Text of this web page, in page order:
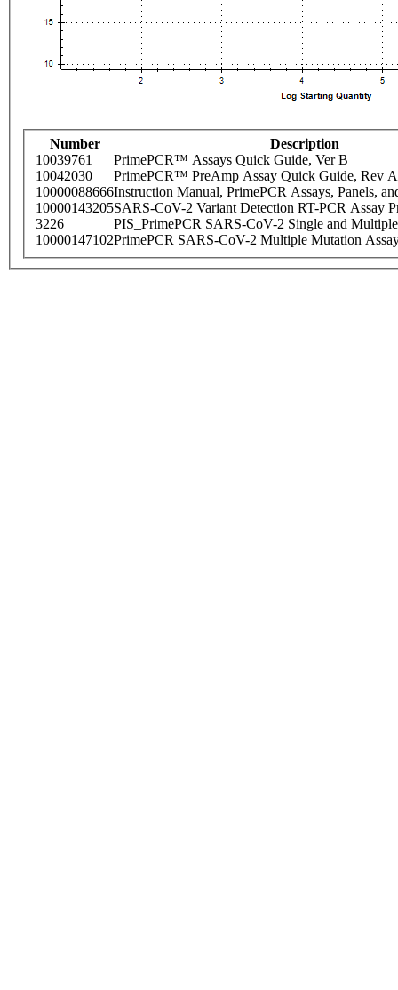
Number
Description
10039761
PrimePCR™ Assays Quick Guide, Ver B
10042030
PrimePCR™ PreAmp Assay Quick Guide, Rev A
10000088666Instruction Manual, PrimePCR Assays, Panels,
10000143205SARS-CoV-2 Variant Detection RT-PCR Assay
3226
PIS_PrimePCR SARS-CoV-2 Single and
10000147102PrimePCR SARS-CoV-2 Multiple Mutation